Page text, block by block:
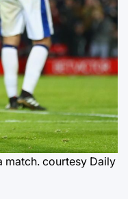
match. courtesy Daily